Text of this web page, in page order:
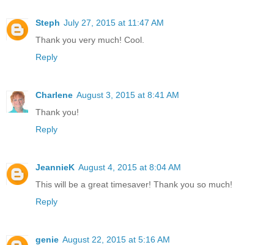
Steph July 27, 2015 at 11:47 AM
Thank you very much! Cool.
Reply
Charlene August 3, 2015 at 8:41 AM
Thank you!
Reply
JeannieK August 4, 2015 at 8:04 AM
This will be a great timesaver! Thank you so much!
Reply
genie August 22, 2015 at 5:16 AM